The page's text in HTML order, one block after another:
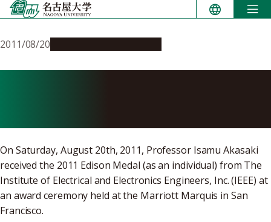
Skip
to
2011/08/20
On Saturday, August 20th, 2011, Professor Isamu Akasaki
received the 2011 Edison Medal (as an individual) from The
Institute of Electrical and Electronics Engineers, Inc. (IEEE) at
an award ceremony held at the Marriott Marquis in San
Francisco.